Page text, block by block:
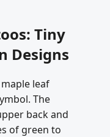
Tiny
Designs
leaf
The
back and
of green to